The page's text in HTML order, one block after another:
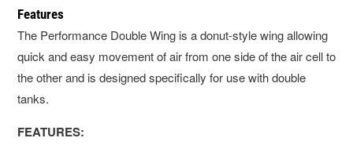
Features
The Performance Double Wing is a donut-style wing allowing
quick and easy movement of air from one side of the air cell to
the other and is designed specifically for use with double
tanks.
FEATURES: